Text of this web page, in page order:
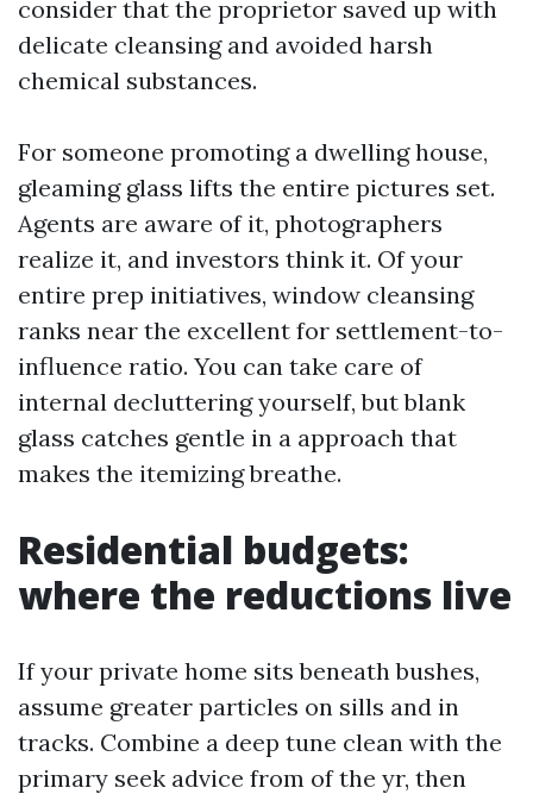
consider that the proprietor saved up with
delicate cleansing and avoided harsh
chemical substances.
For someone promoting a dwelling house,
gleaming glass lifts the entire pictures set.
Agents are aware of it, photographers
realize it, and investors think it. Of your
entire prep initiatives, window cleansing
ranks near the excellent for settlement-to-
influence ratio. You can take care of
internal decluttering yourself, but blank
glass catches gentle in a approach that
makes the itemizing breathe.
Residential budgets:
where the reductions live
If your private home sits beneath bushes,
assume greater particles on sills and in
tracks. Combine a deep tune clean with the
primary seek advice from of the yr, then